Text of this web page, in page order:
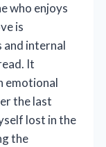
who enjoys
is
and internal
It
emotional
the last
lost in the
the